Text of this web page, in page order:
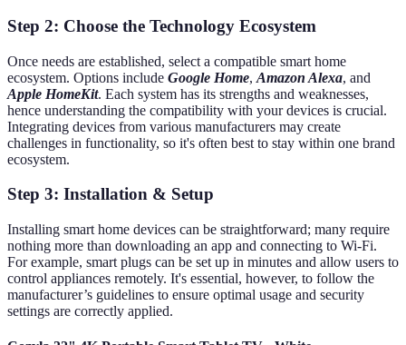
Step 2: Choose the Technology Ecosystem
Once needs are established, select a compatible smart home
ecosystem. Options include Google Home, Amazon Alexa, and
Apple HomeKit. Each system has its strengths and weaknesses,
hence understanding the compatibility with your devices is crucial.
Integrating devices from various manufacturers may create
challenges in functionality, so it's often best to stay within one brand
ecosystem.
Step 3: Installation & Setup
Installing smart home devices can be straightforward; many require
nothing more than downloading an app and connecting to Wi-Fi.
For example, smart plugs can be set up in minutes and allow users to
control appliances remotely. It's essential, however, to follow the
manufacturer’s guidelines to ensure optimal usage and security
settings are correctly applied.